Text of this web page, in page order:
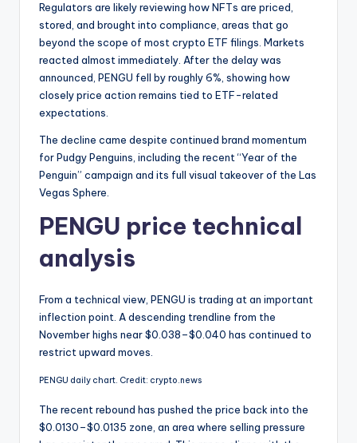
Regulators are likely reviewing how NFTs are priced,
stored, and brought into compliance, areas that go
beyond the scope of most crypto ETF filings. Markets
reacted almost immediately. After the delay was
announced, PENGU fell by roughly 6%, showing how
closely price action remains tied to ETF-related
expectations.
The decline came despite continued brand momentum
for Pudgy Penguins, including the recent “Year of the
Penguin” campaign and its full visual takeover of the Las
Vegas Sphere.
PENGU price technical
analysis
From a technical view, PENGU is trading at an important
inflection point. A descending trendline from the
November highs near $0.038–$0.040 has continued to
restrict upward moves.
PENGU daily chart. Credit: crypto.news
The recent rebound has pushed the price back into the
$0.0130–$0.0135 zone, an area where selling pressure